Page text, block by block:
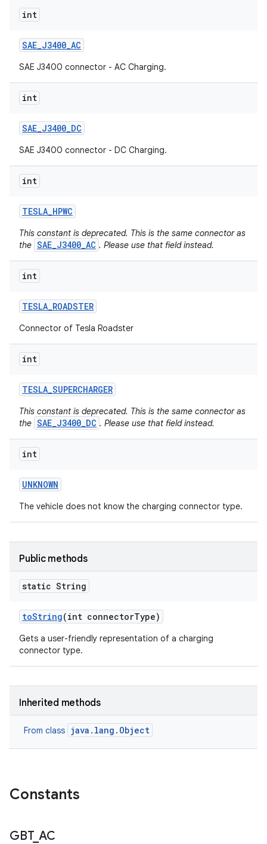
int
SAE_J3400_AC
SAE J3400 connector - AC Charging.
int
SAE_J3400_DC
SAE J3400 connector - DC Charging.
int
TESLA_HPWC
This constant is deprecated. This is the same connector as
the SAE_J3400_AC . Please use that field instead.
int
TESLA_ROADSTER
Connector of Tesla Roadster
int
TESLA_SUPERCHARGER
This constant is deprecated. This is the same connector as
the SAE_J3400_DC . Please use that field instead.
int
UNKNOWN
The vehicle does not know the charging connector type.
Public methods
static String
toString(int connectorType)
Gets a user-friendly representation of a charging
connector type.
Inherited methods
From class java.lang.Object
Constants
GBT_ AC